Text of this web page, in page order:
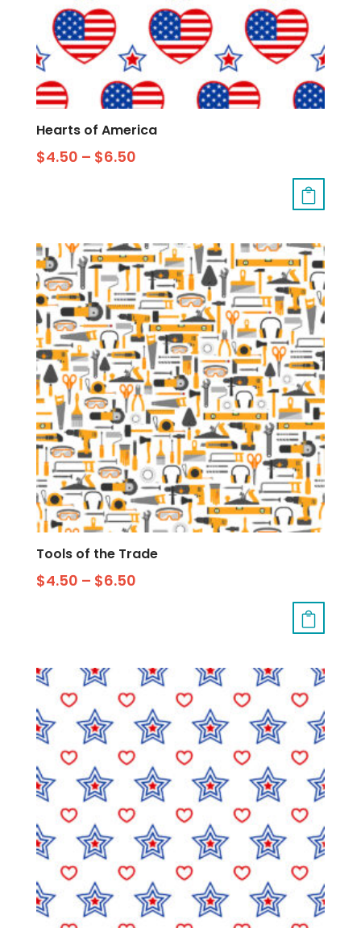
Hearts of America
$4.50 – $6.50
Tools of the Trade
$4.50 – $6.50